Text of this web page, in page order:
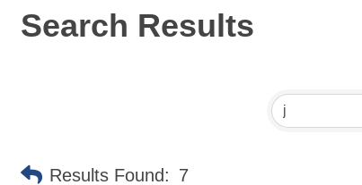
Search Results
Results Found: 7